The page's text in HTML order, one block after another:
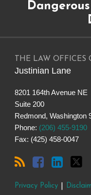
THE LAW OFFICES
Justinian Lane
8201 164th Avenue NE
Suite 200
Redmond, Washington
Phone: (206) 455-9190
Fax: (425) 458-0047
RSS
Drugs
@justinianlane
Privacy Policy